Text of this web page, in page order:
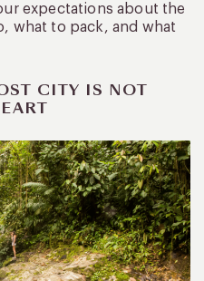
expectations about the
what to pack, and what
CITY IS NOT